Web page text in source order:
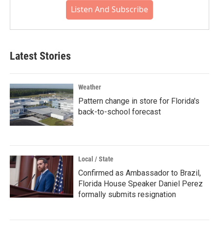
Listen And Subscribe
Latest Stories
Weather
Pattern change in store for Florida's
back-to-school forecast
Local / State
Confirmed as Ambassador to Brazil,
Florida House Speaker Daniel Perez
formally submits resignation